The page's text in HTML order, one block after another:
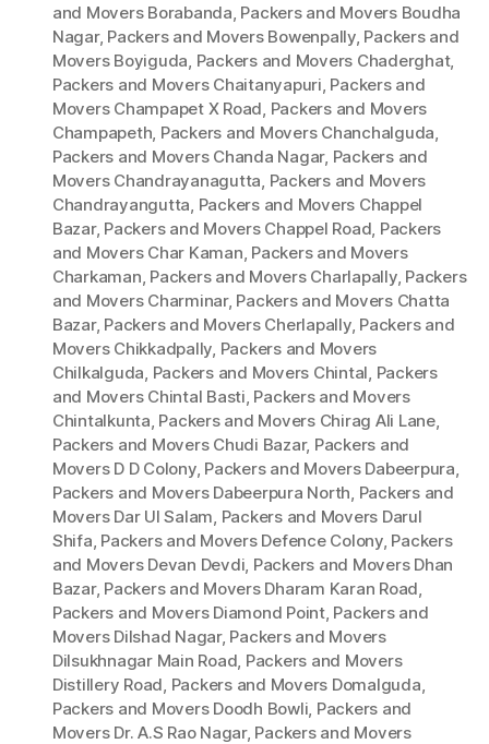
and Movers Borabanda, Packers and Movers Boudha
Nagar, Packers and Movers Bowenpally, Packers and
Movers Boyiguda, Packers and Movers Chaderghat,
Packers and Movers Chaitanyapuri, Packers and
Movers Champapet X Road, Packers and Movers
Champapeth, Packers and Movers Chanchalguda,
Packers and Movers Chanda Nagar, Packers and
Movers Chandrayanagutta, Packers and Movers
Chandrayangutta, Packers and Movers Chappel
Bazar, Packers and Movers Chappel Road, Packers
and Movers Char Kaman, Packers and Movers
Charkaman, Packers and Movers Charlapally, Packers
and Movers Charminar, Packers and Movers Chatta
Bazar, Packers and Movers Cherlapally, Packers and
Movers Chikkadpally, Packers and Movers
Chilkalguda, Packers and Movers Chintal, Packers
and Movers Chintal Basti, Packers and Movers
Chintalkunta, Packers and Movers Chirag Ali Lane,
Packers and Movers Chudi Bazar, Packers and
Movers D D Colony, Packers and Movers Dabeerpura,
Packers and Movers Dabeerpura North, Packers and
Movers Dar Ul Salam, Packers and Movers Darul
Shifa, Packers and Movers Defence Colony, Packers
and Movers Devan Devdi, Packers and Movers Dhan
Bazar, Packers and Movers Dharam Karan Road,
Packers and Movers Diamond Point, Packers and
Movers Dilshad Nagar, Packers and Movers
Dilsukhnagar Main Road, Packers and Movers
Distillery Road, Packers and Movers Domalguda,
Packers and Movers Doodh Bowli, Packers and
Movers Dr. A.S Rao Nagar, Packers and Movers